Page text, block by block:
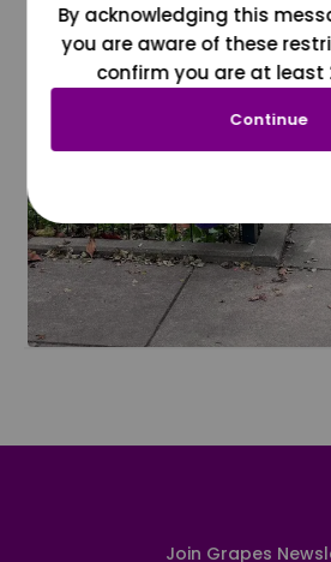
Join Grapes
By acknowledging this
you are aware of these
confirm you are at least
Continue